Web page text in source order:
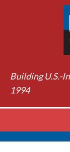
Building U.S.-
1994